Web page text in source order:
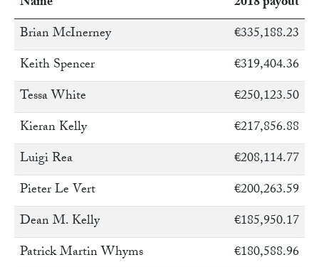
Brian McInerney
€335,188.23
Keith Spencer
€319,404.36
Tessa White
€250,123.50
Kieran Kelly
€217,856.88
Luigi Rea
€208,114.77
Pieter Le Vert
€200,263.59
Dean M. Kelly
€185,950.17
Patrick Martin Whyms
€180,588.96